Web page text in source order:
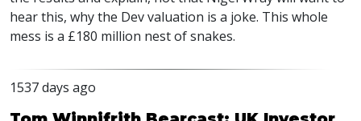
hear this, why the Dev valuation is a joke. This whole
mess is a £180 million nest of snakes.
1537 days ago